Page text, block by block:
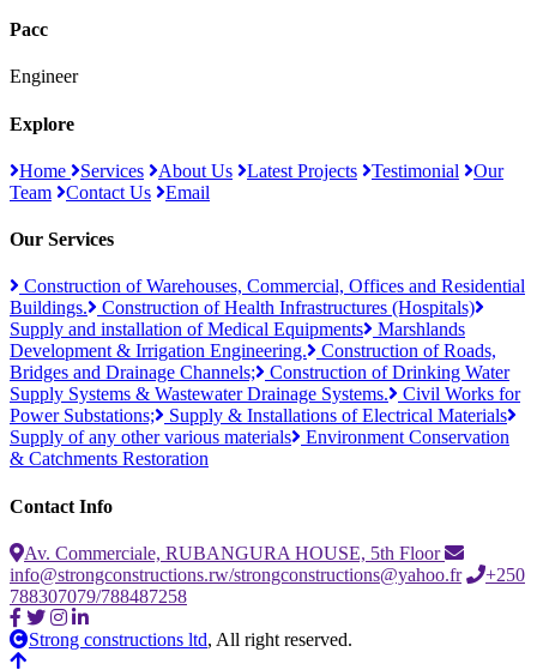
Pacc
Engineer
Explore
Home Services About Us Latest Projects Testimonial
Our
Team
Contact Us Email
Our Services
Construction of Warehouses, Commercial, Offices and Residential
Buildings.
Construction of Health Infrastructures (Hospitals)
Supply and installation of Medical Equipments
Marshlands
Development & Irrigation Engineering.
Construction of Roads,
Bridges and Drainage Channels;
Construction of Drinking Water
Supply Systems & Wastewater Drainage Systems.
Civil Works for
Power Substations;
Supply & Installations of Electrical Materials
Supply of any other various materials
Environment Conservation
& Catchments Restoration
Contact Info
Av. Commerciale, RUBANGURA HOUSE, 5th Floor
info@strongconstructions.rw/strongconstructions@yahoo.fr
+250
788307079/788487258
Strong constructions ltd, All right reserved.